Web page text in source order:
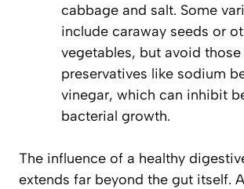
cabbage and salt. Some
include caraway seeds or
vegetables, but avoid
preservatives like sodium
vinegar, which can inhibit
bacterial growth.
The influence of a healthy
extends far beyond the gut itself.